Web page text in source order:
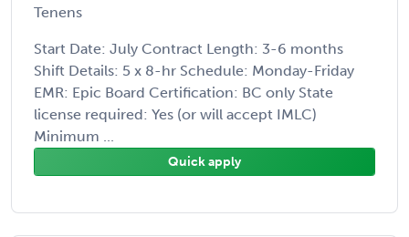
Tenens
Start Date: July Contract Length: 3-6 months
Shift Details: 5 x 8-hr Schedule: Monday-Friday
EMR: Epic Board Certification: BC only State
license required: Yes (or will accept IMLC)
Minimum ...
Quick apply